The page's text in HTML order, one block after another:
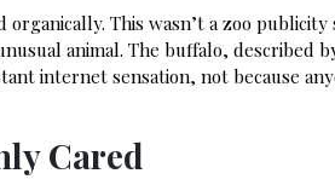
This wasn’t a zoo
animal. The buffalo, described
internet sensation, not because
Cared